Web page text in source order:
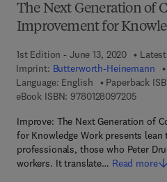
The Next Generation of
Improvement for
1st Edition - June 13, 2020
Imprint: Butterworth-Heinemann
Language: English
Paperback
eBook ISBN: 97801280972059 7 8 -
Improve: The Next Generation of
for Knowledge Work presents
professionals, those who Peter
workers. It translate… Read more